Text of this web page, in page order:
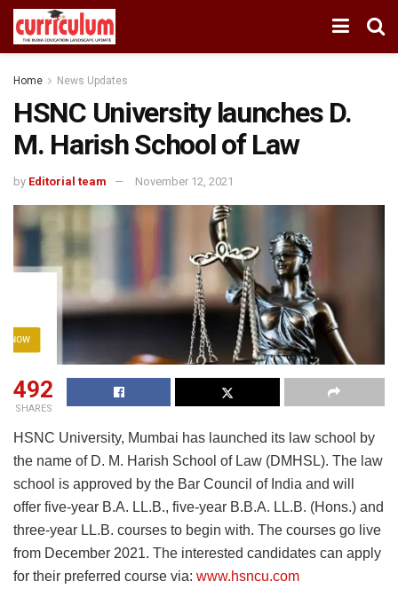
Home News Updates
HSNC University launches D.
M. Harish School of Law
by Editorial team November 12, 2021
492
SHARES
HSNC University, Mumbai has launched its law school by
the name of D. M. Harish School of Law (DMHSL). The law
school is approved by the Bar Council of India and will
offer five-year B.A. LL.B., five-year B.B.A. LL.B. (Hons.) and
three-year LL.B. courses to begin with. The courses go live
from December 2021. The interested candidates can apply
for their preferred course via: www.hsncu.com